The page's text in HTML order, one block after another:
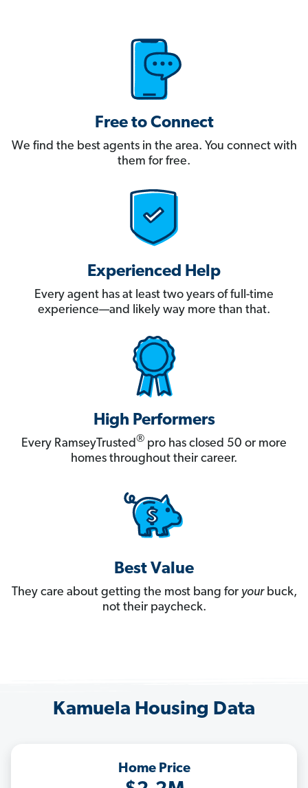
Free to Connect
We find the best agents in the area. You connect with
them for free.
Experienced Help
Every agent has at least two years of full-time
experience—and likely way more than that.
High Performers
Every RamseyTrusted® pro has closed 50 or more
homes throughout their career.
Best Value
They care about getting the most bang for yourbuck,
not their paycheck.
Kamuela Housing Data
Home Price